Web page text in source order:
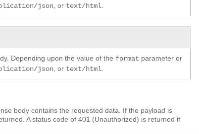
json , or text/html
Depending upon the value of the format parameter or
json , or text/html
body contains the requested data. If the payload is
A status code of 401 (Unauthorized) is returned if